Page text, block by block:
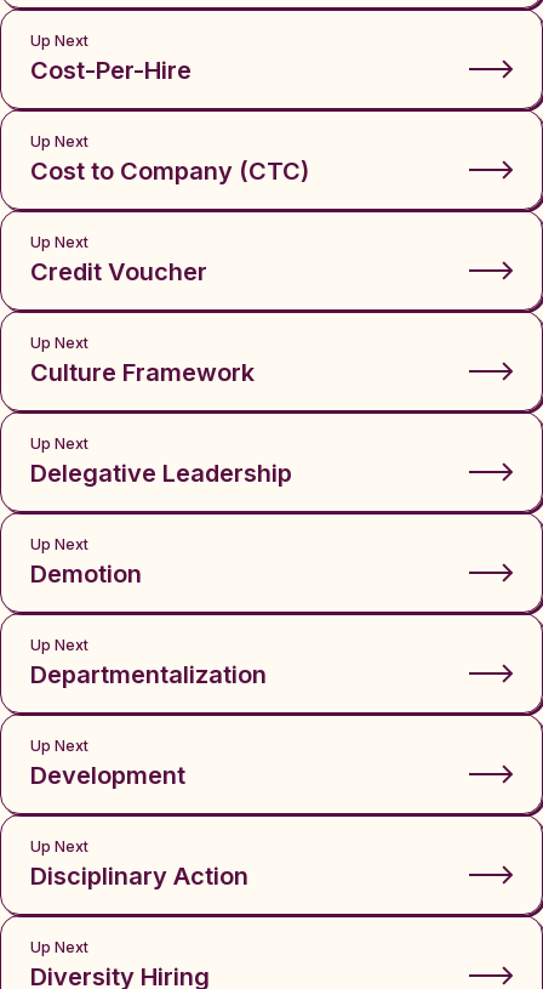
Up Next
Cost-Per-Hire
Up Next
Cost to Company (CTC)
Up Next
Credit Voucher
Up Next
Culture Framework
Up Next
Delegative Leadership
Up Next
Demotion
Up Next
Departmentalization
Up Next
Development
Up Next
Disciplinary Action
Up Next
Diversity Hiring